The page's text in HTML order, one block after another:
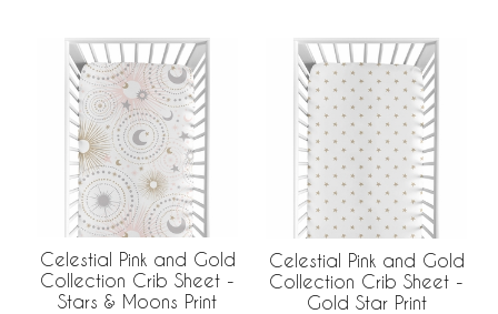
Celestial Pink and Gold
Collection Crib Sheet -
Stars & Moons Print
Celestial Pink and Gold
Collection Crib Sheet -
Gold Star Print